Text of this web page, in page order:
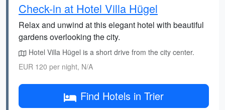
Check-in at Hotel Villa Hügel
Relax and unwind at this elegant hotel with beautiful
gardens overlooking the city.
Hotel Villa Hügel is a short drive from the city center.
EUR 120 per night, N/A
Find Hotels in Trier